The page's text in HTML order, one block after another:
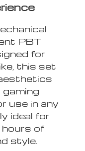
PBT
for
this set
use in any
ideal for
hours of
style.